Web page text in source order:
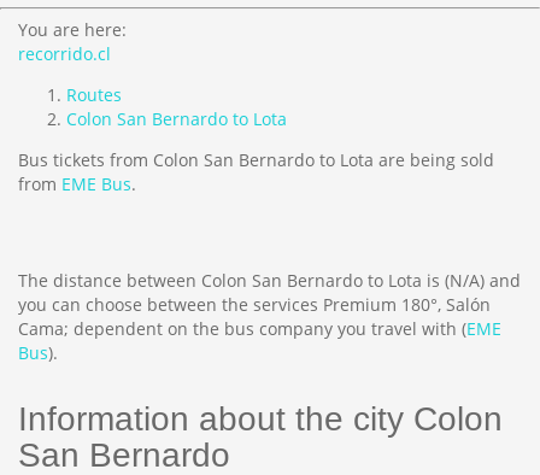
You are here:
recorrido.cl
Routes
Colon San Bernardo to Lota
Bus tickets from Colon San Bernardo to Lota are being sold
from EME Bus.
The distance between Colon San Bernardo to Lota is (N/A) and
you can choose between the services Premium 180°, Salón
Cama; dependent on the bus company you travel with (EME
Bus).
Information about the city Colon
San Bernardo